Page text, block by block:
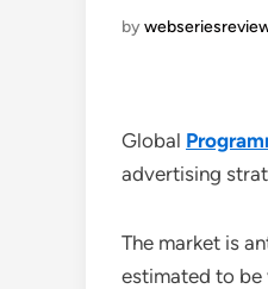
by
Global
advertising
The market is
estimated to be